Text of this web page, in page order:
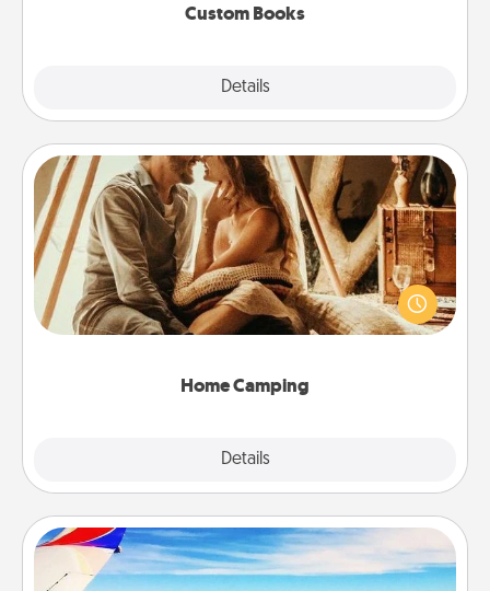
Custom Books
Details
Home Camping
Details
Home Camping
Go camping—in your living room! You're never too
old to transform your living room into a couple’s
camping experience once again—only now, you
Air Travel